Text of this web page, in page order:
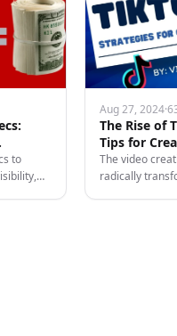
to
Aug 27, 2024·
The Rise of
Tips for
Douyin's
The video
radically